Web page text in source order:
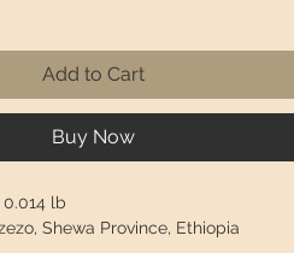
Add to Cart
Buy Now
lb
Shewa Province, Ethiopia